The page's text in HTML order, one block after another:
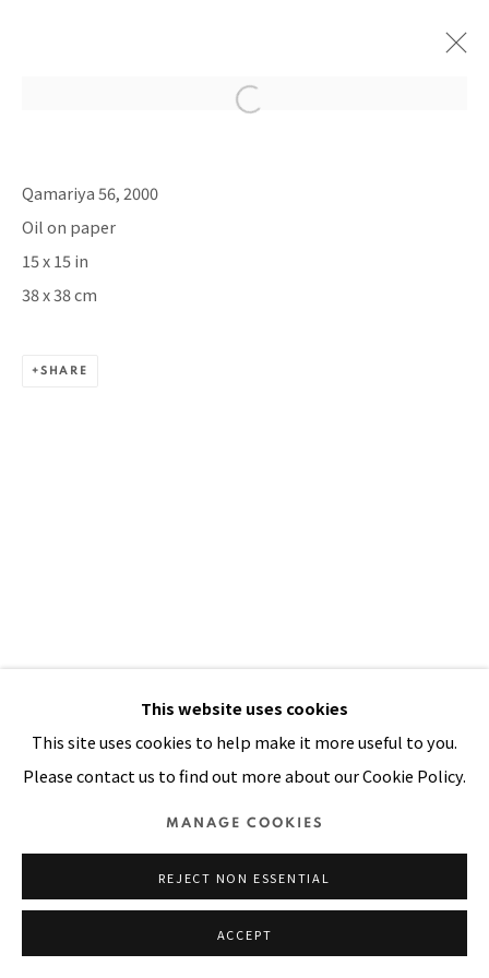
TINA KIM GALLERY, NEW YORK
30 APRIL - 20 JUNE 2026
This website uses cookies
This site uses cookies to help make it more useful to you.
Please contact us to find out more about our Cookie Policy.
MANAGE COOKIES
REJECT NON ESSENTIAL
ACCEPT
Qamariya 56, 2000
Oil on paper
15 x 15 in
38 x 38 cm
SHARE